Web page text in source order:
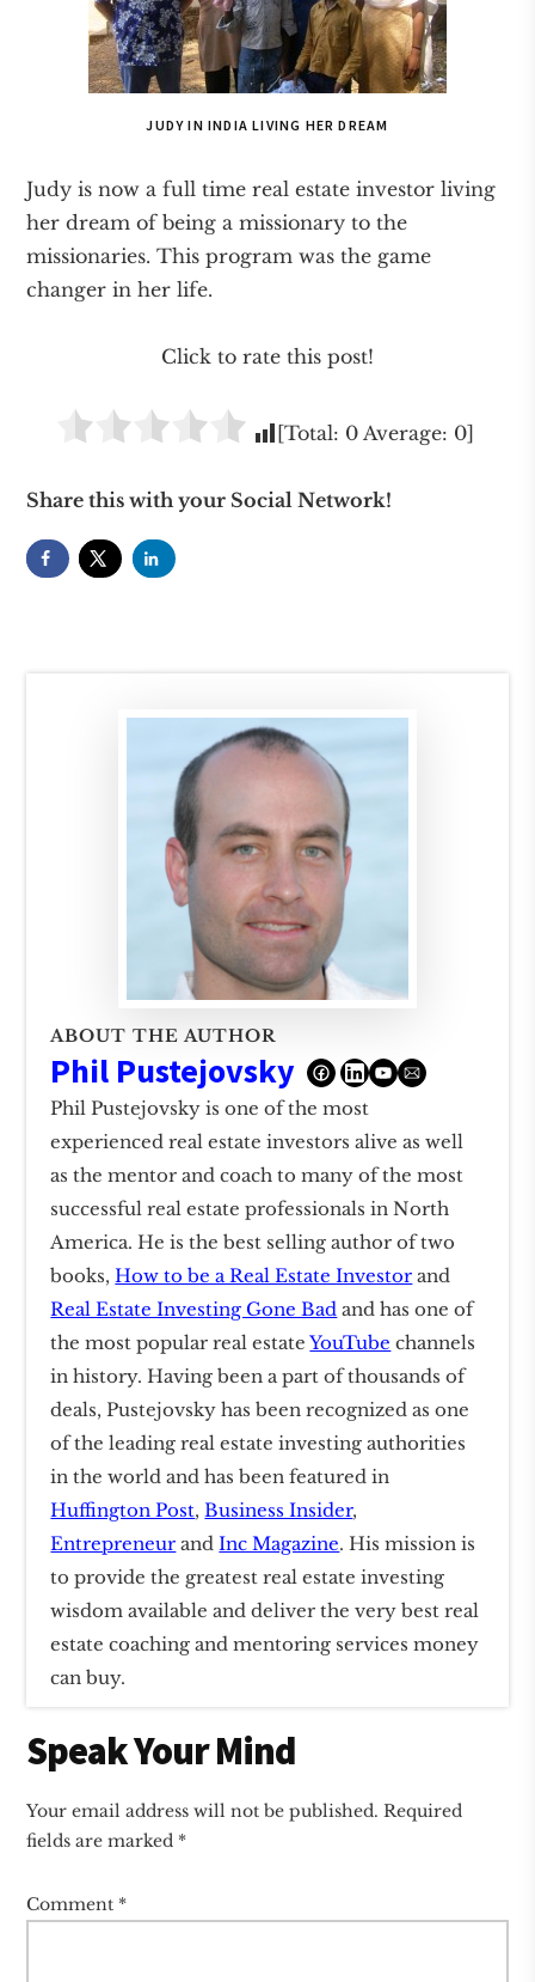
JUDY IN INDIA LIVING HER DREAM
Judy is now a full time real estate investor living
her dream of being a missionary to the
missionaries. This program was the game
changer in her life.
Click to rate this post!
[Total: 0Average: 0]
Share this with your Social Network!
ABOUT THE AUTHOR
Phil Pustejovsky
Phil Pustejovsky is one of the most
experienced real estate investors alive as well
as the mentor and coach to many of the most
successful real estate professionals in North
America. He is the best selling author of two
books,How to be a Real Estate Investor and
Real Estate Investing Gone Bad and has one of
the most popular real estateYouTube channels
in history. Having been a part of thousands of
deals, Pustejovsky has been recognized as one
of the leading real estate investing authorities
in the world and has been featured in
Huffington Post,Business Insider,
Entrepreneur andInc Magazine. His mission is
to provide the greatest real estate investing
wisdom available and deliver the very best real
estate coaching and mentoring services money
can buy.
Reader
Interactions
Speak Your Mind
Your email address will not be published. Required
fields are marked *
Comment *